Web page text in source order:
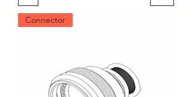
Connector